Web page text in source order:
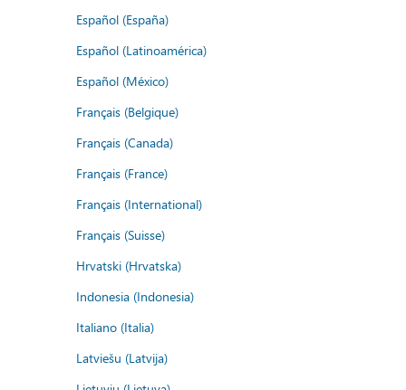
Español (España)
Español (Latinoamérica)
Español (México)
Français (Belgique)
Français (Canada)
Français (France)
Français (International)
Français (Suisse)
Hrvatski (Hrvatska)
Indonesia (Indonesia)
Italiano (Italia)
Latviešu (Latvija)